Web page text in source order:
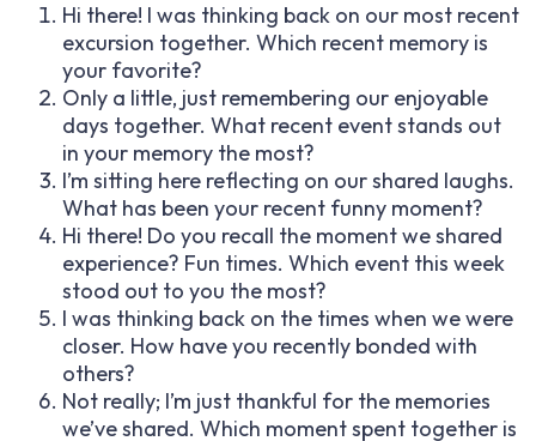
Hi there! I was thinking back on our most recent
excursion together. Which recent memory is
your favorite?
Only a little, just remembering our enjoyable
days together. What recent event stands out
in your memory the most?
I’m sitting here reflecting on our shared laughs.
What has been your recent funny moment?
Hi there! Do you recall the moment we shared
experience? Fun times. Which event this week
stood out to you the most?
I was thinking back on the times when we were
closer. How have you recently bonded with
others?
Not really; I’m just thankful for the memories
we’ve shared. Which moment spent together is